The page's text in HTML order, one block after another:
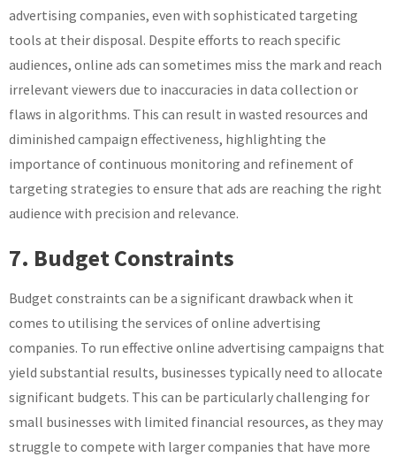
advertising companies, even with sophisticated targeting
tools at their disposal. Despite efforts to reach specific
audiences, online ads can sometimes miss the mark and reach
irrelevant viewers due to inaccuracies in data collection or
flaws in algorithms. This can result in wasted resources and
diminished campaign effectiveness, highlighting the
importance of continuous monitoring and refinement of
targeting strategies to ensure that ads are reaching the right
audience with precision and relevance.
7. Budget Constraints
Budget constraints can be a significant drawback when it
comes to utilising the services of online advertising
companies. To run effective online advertising campaigns that
yield substantial results, businesses typically need to allocate
significant budgets. This can be particularly challenging for
small businesses with limited financial resources, as they may
struggle to compete with larger companies that have more